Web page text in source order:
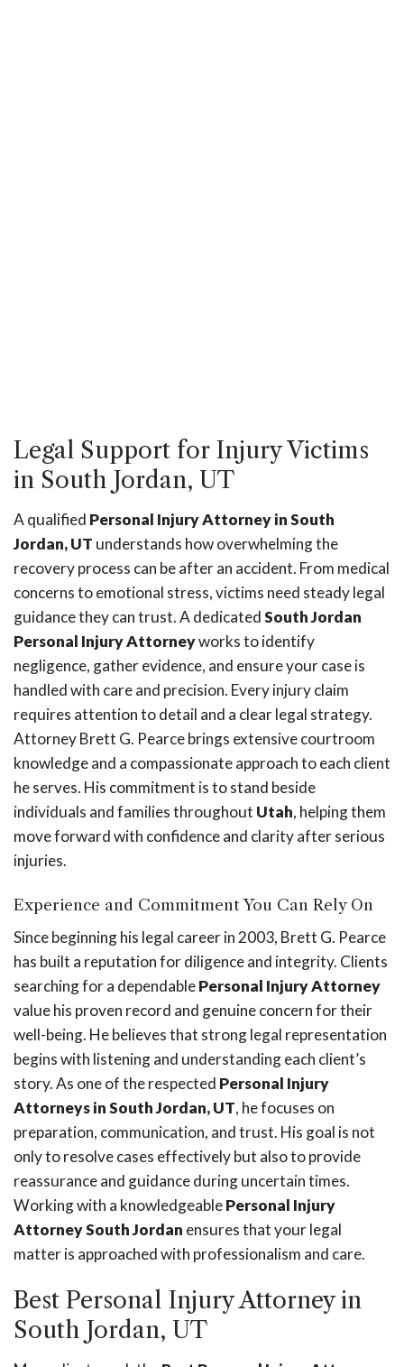
Legal Support for Injury Victims
in South Jordan, UT
A qualified Personal Injury Attorney in South
Jordan, UT understands how overwhelming the
recovery process can be after an accident. From medical
concerns to emotional stress, victims need steady legal
guidance they can trust. A dedicatedSouth Jordan
Personal Injury Attorneyworks to identify
negligence, gather evidence, and ensure your case is
handled with care and precision. Every injury claim
requires attention to detail and a clear legal strategy.
Attorney Brett G. Pearce brings extensive courtroom
knowledge and a compassionate approach to each client
he serves. His commitment is to stand beside
individuals and families throughout Utah, helping them
move forward with confidence and clarity after serious
injuries.
Experience and Commitment You Can Rely On
Since beginning his legal career in 2003, Brett G. Pearce
has built a reputation for diligence and integrity. Clients
searching for a dependablePersonal Injury Attorney
value his proven record and genuine concern for their
well-being. He believes that strong legal representation
begins with listening and understanding each client’s
story. As one of the respected Personal Injury
Attorneys in South Jordan, UT, he focuses on
preparation, communication, and trust. His goal is not
only to resolve cases effectively but also to provide
reassurance and guidance during uncertain times.
Working with a knowledgeablePersonal Injury
Attorney South Jordan ensures that your legal
matter is approached with professionalism and care.
Best Personal Injury Attorney in
South Jordan, UT